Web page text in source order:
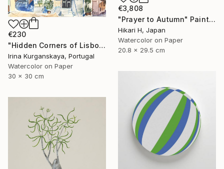
€3,808
"Prayer to Autumn" Painting
Hikari H, Japan
Watercolor on Paper
20.8 x 29.5 cm
€230
"Hidden Corners of Lisbon 5" Painting
Irina Kurganskaya, Portugal
Watercolor on Paper
30 x 30 cm